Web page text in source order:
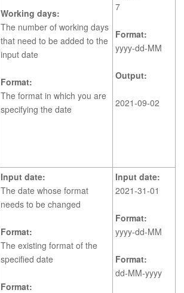
Working days:
The number of working days
that need to be added to the
input date
Format:
The format in which you are
specifying the date
7
Format:
yyyy-dd-MM
Output:
2021-09-02
Input date:
The date whose format
needs to be changed
Format:
The existing format of the
specified date
Format:
Input date:
2021-31-01
Format:
yyyy-dd-MM
Format:
dd-MM-yyyy